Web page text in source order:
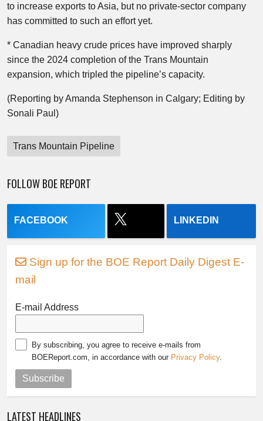
to increase exports to Asia, but no private-sector company
has committed to such an effort yet.
* Canadian heavy crude prices have improved sharply
since the 2024 completion of the Trans Mountain
expansion, which tripled the pipeline’s capacity.
(Reporting by Amanda Stephenson in Calgary; Editing by
Sonali Paul)
Trans Mountain Pipeline
FOLLOW BOE REPORT
FACEBOOK LINKEDIN
Sign up for the BOE Report Daily Digest E-
mail
E-mail Address
By subscribing, you agree to receive e-mails from
BOEReport.com, in accordance with our Privacy Policy.
Subscribe
LATEST HEADLINES